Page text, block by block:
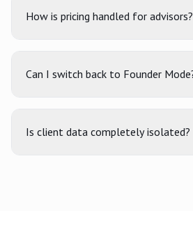
How is pricing handled for advisors?
Can I switch back to Founder
Is client data completely isolated?